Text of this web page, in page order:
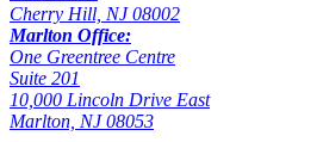
Cherry Hill, NJ 08002
Marlton Office:
One Greentree Centre
Suite 201
10,000 Lincoln Drive East
Marlton, NJ 08053